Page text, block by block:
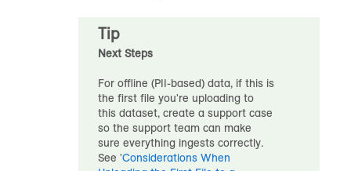
Tip
Next Steps
For offline (PII-based) data, if this is
the first file you're uploading to
this dataset, create a support case
so the support team can make
sure everything ingests correctly.
See 'Considerations When